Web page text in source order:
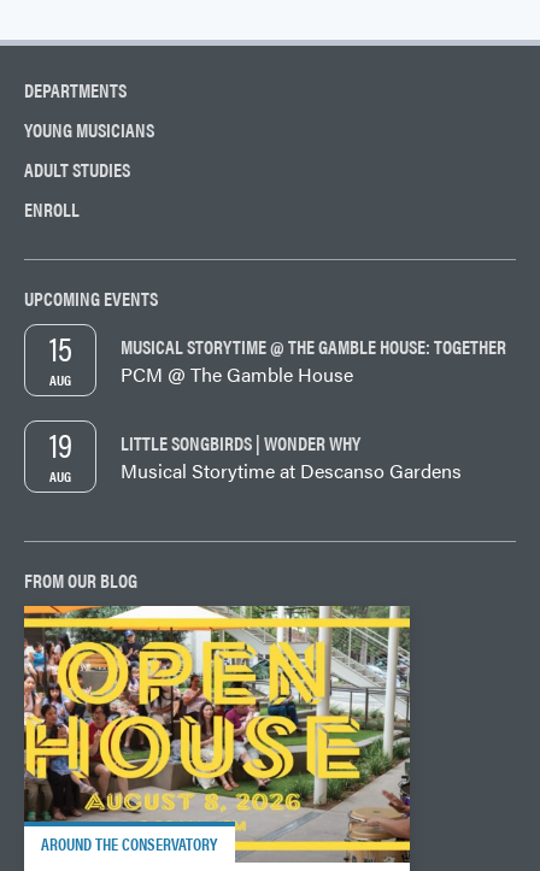
DEPARTMENTS
YOUNG MUSICIANS
ADULT STUDIES
ENROLL
UPCOMING EVENTS
AUG
15
MUSICAL STORYTIME @ THE GAMBLE HOUSE: TOGETHER
PCM @ The Gamble House
AUG
19
LITTLE SONGBIRDS | WONDER WHY
Musical Storytime at Descanso Gardens
FROM OUR BLOG
AROUND THE CONSERVATORY